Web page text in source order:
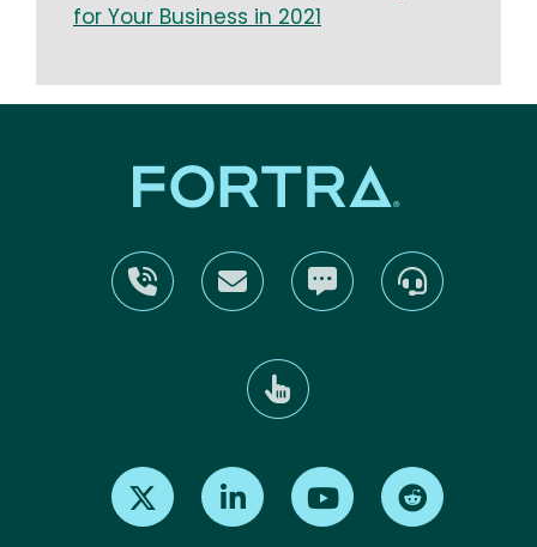
for Your Business in 2021
Find us on X Find us on LinkedInFind us on Youtube